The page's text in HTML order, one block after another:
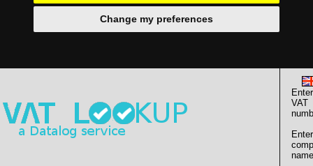
Change my preferences
Enter
VAT
Enter